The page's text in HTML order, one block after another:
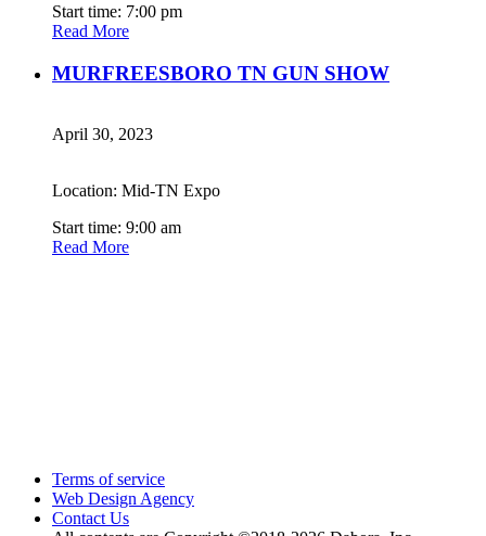
Start time: 7:00 pm
Read More
MURFREESBORO TN GUN SHOW
April 30, 2023
Location: Mid-TN Expo
Start time: 9:00 am
Read More
Terms of service
Web Design Agency
Contact Us